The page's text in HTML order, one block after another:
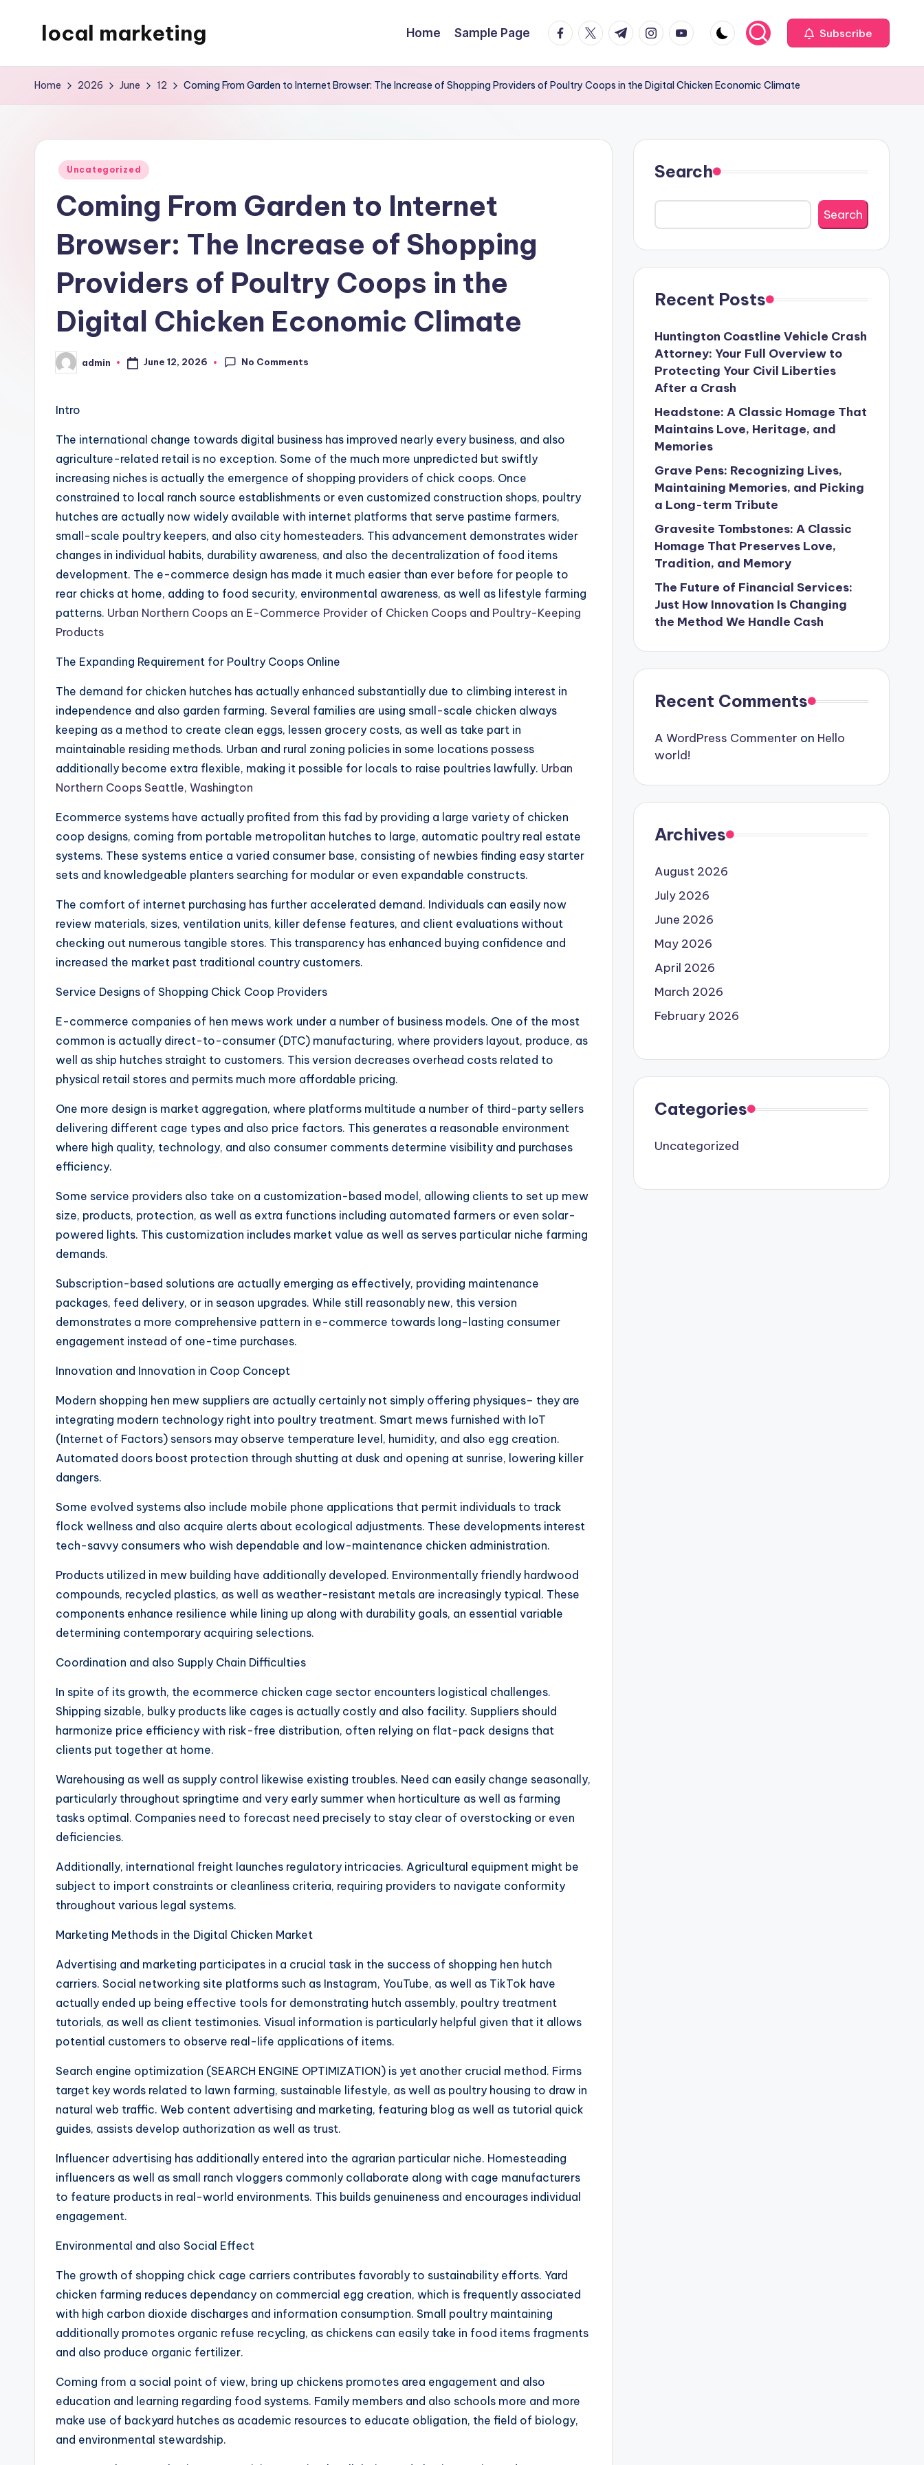
local marketing
WordPress
Home Sample Page facebook.com
twitter.com
t.me instagram.com
youtube.com Subscribe
Home 2026 June 12 Coming From Garden to Internet Browser: The Increase of Shopping Providers of Poultry Coops in the Digital Chicken Economic Climate
Posted
Uncategorized
Coming From Garden to Internet
Browser: The Increase of Shopping
Providers of Poultry Coops in the
Digital Chicken Economic Climate
Posted
by
admin June 12, 2026 No Comments
Intro
The international change towards digital business has improved nearly every business, and also
agriculture-related retail is no exception. Some of the much more unpredicted but swiftly
increasing niches is actually the emergence of shopping providers of chick coops. Once
constrained to local ranch source establishments or even customized construction shops, poultry
hutches are actually now widely available with internet platforms that serve pastime farmers,
small-scale poultry keepers, and also city homesteaders. This advancement demonstrates wider
changes in individual habits, durability awareness, and also the decentralization of food items
development. The e-commerce design has made it much easier than ever before for people to
rear chicks at home, adding to food security, environmental awareness, as well as lifestyle farming
patterns. Urban Northern Coops an E-Commerce Provider of Chicken Coops and Poultry-Keeping
Products
The Expanding Requirement for Poultry Coops Online
The demand for chicken hutches has actually enhanced substantially due to climbing interest in
independence and also garden farming. Several families are using small-scale chicken always
keeping as a method to create clean eggs, lessen grocery costs, as well as take part in
maintainable residing methods. Urban and rural zoning policies in some locations possess
additionally become extra flexible, making it possible for locals to raise poultries lawfully. Urban
Northern Coops Seattle, Washington
Ecommerce systems have actually profited from this fad by providing a large variety of chicken
coop designs, coming from portable metropolitan hutches to large, automatic poultry real estate
systems. These systems entice a varied consumer base, consisting of newbies finding easy starter
sets and knowledgeable planters searching for modular or even expandable constructs.
The comfort of internet purchasing has further accelerated demand. Individuals can easily now
review materials, sizes, ventilation units, killer defense features, and client evaluations without
checking out numerous tangible stores. This transparency has enhanced buying confidence and
increased the market past traditional country customers.
Service Designs of Shopping Chick Coop Providers
E-commerce companies of hen mews work under a number of business models. One of the most
common is actually direct-to-consumer (DTC) manufacturing, where providers layout, produce, as
well as ship hutches straight to customers. This version decreases overhead costs related to
physical retail stores and permits much more affordable pricing.
One more design is market aggregation, where platforms multitude a number of third-party sellers
delivering different cage types and also price factors. This generates a reasonable environment
where high quality, technology, and also consumer comments determine visibility and purchases
efficiency.
Some service providers also take on a customization-based model, allowing clients to set up mew
size, products, protection, as well as extra functions including automated farmers or even solar-
powered lights. This customization includes market value as well as serves particular niche farming
demands.
Subscription-based solutions are actually emerging as effectively, providing maintenance
packages, feed delivery, or in season upgrades. While still reasonably new, this version
demonstrates a more comprehensive pattern in e-commerce towards long-lasting consumer
engagement instead of one-time purchases.
Innovation and Innovation in Coop Concept
Modern shopping hen mew suppliers are actually certainly not simply offering physiques– they are
integrating modern technology right into poultry treatment. Smart mews furnished with IoT
(Internet of Factors) sensors may observe temperature level, humidity, and also egg creation.
Automated doors boost protection through shutting at dusk and opening at sunrise, lowering killer
dangers.
Some evolved systems also include mobile phone applications that permit individuals to track
flock wellness and also acquire alerts about ecological adjustments. These developments interest
tech-savvy consumers who wish dependable and low-maintenance chicken administration.
Products utilized in mew building have additionally developed. Environmentally friendly hardwood
compounds, recycled plastics, as well as weather-resistant metals are increasingly typical. These
components enhance resilience while lining up along with durability goals, an essential variable
determining contemporary acquiring selections.
Coordination and also Supply Chain Difficulties
In spite of its growth, the ecommerce chicken cage sector encounters logistical challenges.
Shipping sizable, bulky products like cages is actually costly and also facility. Suppliers should
harmonize price efficiency with risk-free distribution, often relying on flat-pack designs that
clients put together at home.
Warehousing as well as supply control likewise existing troubles. Need can easily change seasonally,
particularly throughout springtime and very early summer when horticulture as well as farming
tasks optimal. Companies need to forecast need precisely to stay clear of overstocking or even
deficiencies.
Additionally, international freight launches regulatory intricacies. Agricultural equipment might be
subject to import constraints or cleanliness criteria, requiring providers to navigate conformity
throughout various legal systems.
Marketing Methods in the Digital Chicken Market
Advertising and marketing participates in a crucial task in the success of shopping hen hutch
carriers. Social networking site platforms such as Instagram, YouTube, as well as TikTok have
actually ended up being effective tools for demonstrating hutch assembly, poultry treatment
tutorials, as well as client testimonies. Visual information is particularly helpful given that it allows
potential customers to observe real-life applications of items.
Search engine optimization (SEARCH ENGINE OPTIMIZATION) is yet another crucial method. Firms
target key words related to lawn farming, sustainable lifestyle, as well as poultry housing to draw in
natural web traffic. Web content advertising and marketing, featuring blog as well as tutorial quick
guides, assists develop authorization as well as trust.
Influencer advertising has additionally entered into the agrarian particular niche. Homesteading
influencers as well as small ranch vloggers commonly collaborate along with cage manufacturers
to feature products in real-world environments. This builds genuineness and encourages individual
engagement.
Environmental and also Social Effect
The growth of shopping chick cage carriers contributes favorably to sustainability efforts. Yard
chicken farming reduces dependancy on commercial egg creation, which is frequently associated
with high carbon dioxide discharges and information consumption. Small poultry maintaining
additionally promotes organic refuse recycling, as chickens can easily take in food items fragments
and also produce organic fertilizer.
Coming from a social point of view, bring up chickens promotes area engagement and also
education and learning regarding food systems. Family members and also schools more and more
make use of backyard hutches as academic resources to educate obligation, the field of biology,
and environmental stewardship.
Search
Search
Recent Posts
Huntington Coastline Vehicle Crash
Attorney: Your Full Overview to
Protecting Your Civil Liberties
After a Crash
Headstone: A Classic Homage That
Maintains Love, Heritage, and
Memories
Grave Pens: Recognizing Lives,
Maintaining Memories, and Picking
a Long-term Tribute
Gravesite Tombstones: A Classic
Homage That Preserves Love,
Tradition, and Memory
The Future of Financial Services:
Just How Innovation Is Changing
the Method We Handle Cash
Recent Comments
A WordPress Commenter on Hello
world!
Archives
August 2026
July 2026
June 2026
May 2026
April 2026
March 2026
February 2026
Categories
Uncategorized